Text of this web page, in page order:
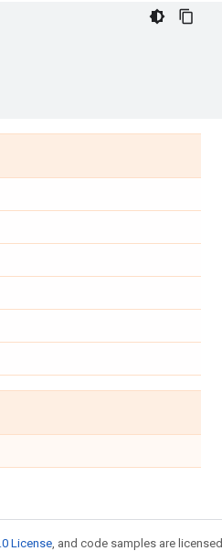
License, and code samples are licensed